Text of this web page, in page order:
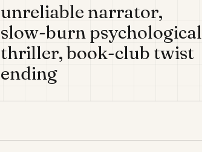
unreliable narrator,
slow-burn psychological
thriller, book-club twist
ending